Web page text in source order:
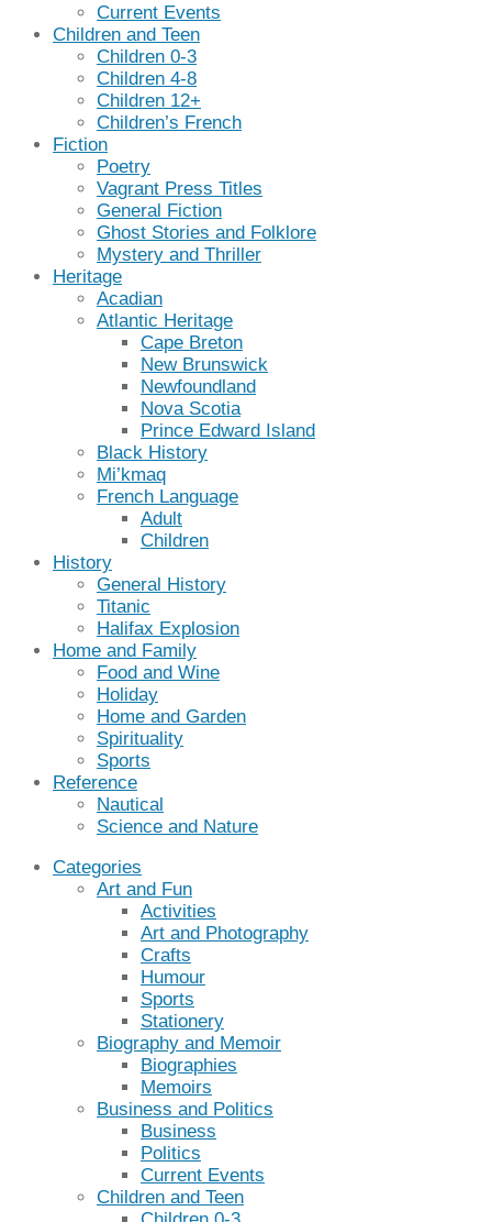
Current Events
Children and Teen
Children 0-3
Children 4-8
Children 12+
Children’s French
Fiction
Poetry
Vagrant Press Titles
General Fiction
Ghost Stories and Folklore
Mystery and Thriller
Heritage
Acadian
Atlantic Heritage
Cape Breton
New Brunswick
Newfoundland
Nova Scotia
Prince Edward Island
Black History
Mi’kmaq
French Language
Adult
Children
History
General History
Titanic
Halifax Explosion
Home and Family
Food and Wine
Holiday
Home and Garden
Spirituality
Sports
Reference
Nautical
Science and Nature
Categories
Art and Fun
Activities
Art and Photography
Crafts
Humour
Sports
Stationery
Biography and Memoir
Biographies
Memoirs
Business and Politics
Business
Politics
Current Events
Children and Teen